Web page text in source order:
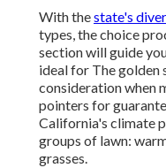
With thestate's
types, the choice
section will guide
ideal for The
consideration when
pointers for
California's climate
groups of lawn:
grasses.